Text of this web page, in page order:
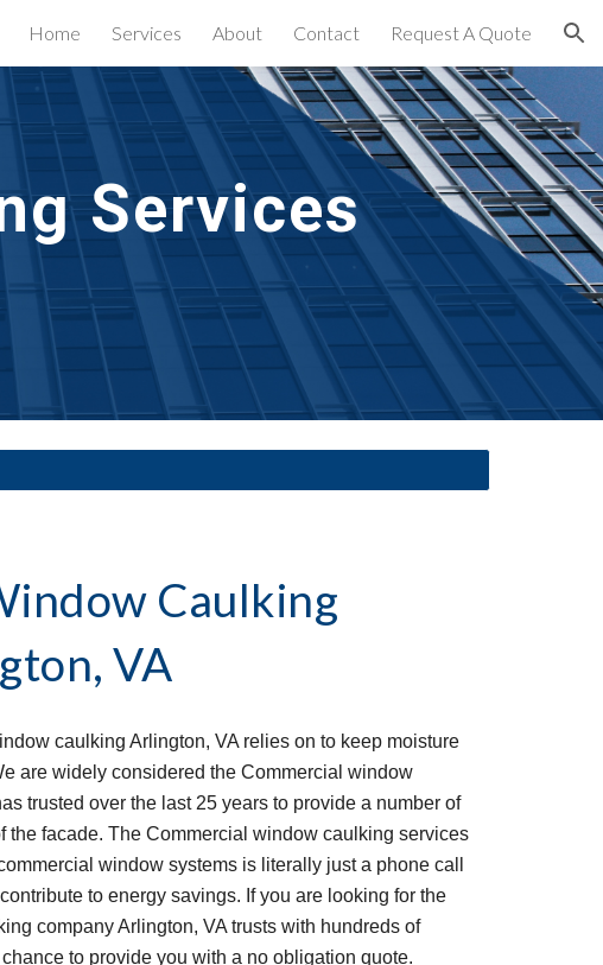
navigation
Home Services About Contact Request A Quote
Services
Caulking
VA
caulking Arlington, VA relies on to keep moisture
are widely considered the Commercial window
trusted over the last 25 years to provide a number of
the facade. The Commercial window caulking services
window systems is literally just a phone call
to energy savings. If you are looking for the
company Arlington, VA trusts with hundreds of
to provide you with a no obligation quote.